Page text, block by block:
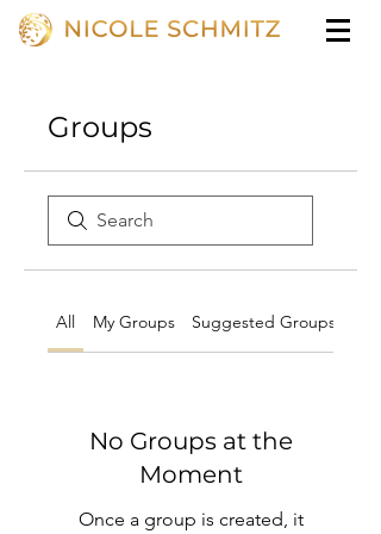
Groups
All My Groups Suggested Groups
No Groups at the
Moment
Once a group is created, it